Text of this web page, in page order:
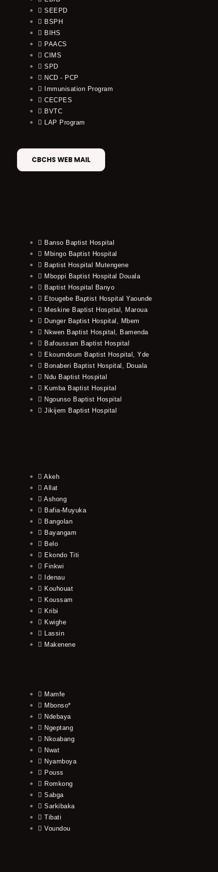
SEEPD
BSPH
BIHS
PAACS
CIMS
SPD
NCD - PCP
Immunisation Program
CECPES
BVTC
LAP Program
CBCHS WEB MAIL
Banso Baptist Hospital
Mbingo Baptist Hospital
Baptist Hospital Mutengene
Mboppi Baptist Hospital Douala
Baptist Hospital Banyo
Etougebe Baptist Hospital Yaounde
Meskine Baptist Hospital, Maroua
Dunger Baptist Hospital, Mbem
Nkwen Baptist Hospital, Bamenda
Bafoussam Baptist Hospital
Ekoumdoum Baptist Hospital, Yde
Bonaberi Baptist Hospital, Douala
Ndu Baptist Hospital
Kumba Baptist Hospital
Ngounso Baptist Hospital
Jikijem Baptist Hospital
Akeh
Allat
Ashong
Bafia-Muyuka
Bangolan
Bayangam
Belo
Ekondo Titi
Finkwi
Idenau
Kouhouat
Koussam
Kribi
Kwighe
Lassin
Makenene
Mamfe
Mbonso*
Ndebaya
Ngeptang
Nkoabang
Nwat
Nyamboya
Pouss
Romkong
Sabga
Sarkibaka
Tibati
Voundou